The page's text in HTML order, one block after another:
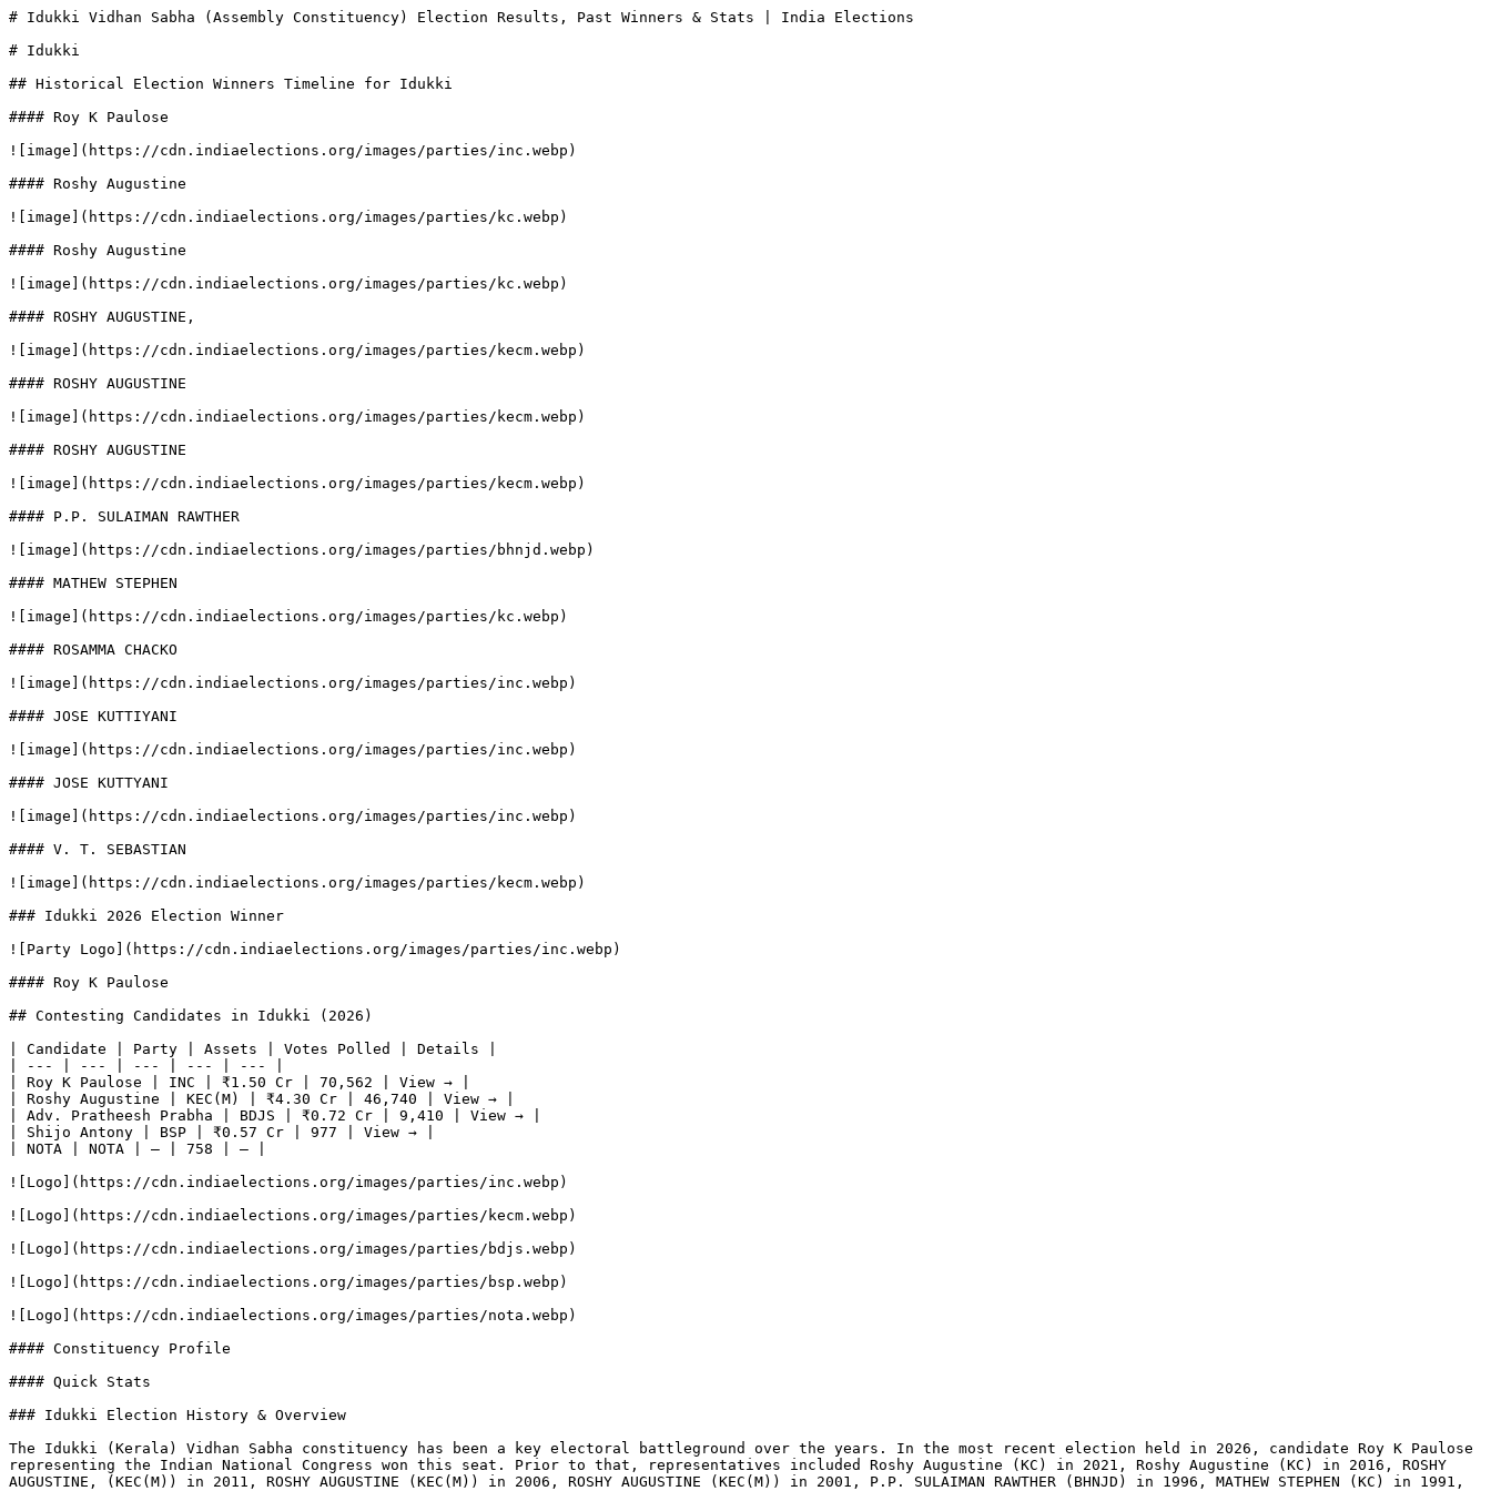
# Idukki Vidhan Sabha (Assembly Constituency) Election Results, Past Winners & Stats | India Elections
# Idukki
## Historical Election Winners Timeline for Idukki
#### Roy K Paulose
![image](https://cdn.indiaelections.org/images/parties/inc.webp)
#### Roshy Augustine
![image](https://cdn.indiaelections.org/images/parties/kc.webp)
#### Roshy Augustine
![image](https://cdn.indiaelections.org/images/parties/kc.webp)
#### ROSHY AUGUSTINE,
![image](https://cdn.indiaelections.org/images/parties/kecm.webp)
#### ROSHY AUGUSTINE
![image](https://cdn.indiaelections.org/images/parties/kecm.webp)
#### ROSHY AUGUSTINE
![image](https://cdn.indiaelections.org/images/parties/kecm.webp)
#### P.P. SULAIMAN RAWTHER
![image](https://cdn.indiaelections.org/images/parties/bhnjd.webp)
#### MATHEW STEPHEN
![image](https://cdn.indiaelections.org/images/parties/kc.webp)
#### ROSAMMA CHACKO
![image](https://cdn.indiaelections.org/images/parties/inc.webp)
#### JOSE KUTTIYANI
![image](https://cdn.indiaelections.org/images/parties/inc.webp)
#### JOSE KUTTYANI
![image](https://cdn.indiaelections.org/images/parties/inc.webp)
#### V. T. SEBASTIAN
![image](https://cdn.indiaelections.org/images/parties/kecm.webp)
### Idukki 2026 Election Winner
![Party Logo](https://cdn.indiaelections.org/images/parties/inc.webp)
#### Roy K Paulose
## Contesting Candidates in Idukki (2026)
| Candidate | Party | Assets | Votes Polled | Details |
| --- | --- | --- | --- | --- |
| Roy K Paulose | INC | ₹1.50 Cr | 70,562 | View → |
| Roshy Augustine | KEC(M) | ₹4.30 Cr | 46,740 | View → |
| Adv. Pratheesh Prabha | BDJS | ₹0.72 Cr | 9,410 | View → |
| Shijo Antony | BSP | ₹0.57 Cr | 977 | View → |
| NOTA | NOTA | — | 758 | — |
![Logo](https://cdn.indiaelections.org/images/parties/inc.webp)
![Logo](https://cdn.indiaelections.org/images/parties/kecm.webp)
![Logo](https://cdn.indiaelections.org/images/parties/bdjs.webp)
![Logo](https://cdn.indiaelections.org/images/parties/bsp.webp)
![Logo](https://cdn.indiaelections.org/images/parties/nota.webp)
#### Constituency Profile
#### Quick Stats
### Idukki Election History & Overview
The Idukki (Kerala) Vidhan Sabha constituency has been a key electoral battleground over the years. In the most recent election held in 2026, candidate Roy K Paulose
representing the Indian National Congress won this seat. Prior to that, representatives included Roshy Augustine (KC) in 2021, Roshy Augustine (KC) in 2016, ROSHY
AUGUSTINE, (KEC(M)) in 2011, ROSHY AUGUSTINE (KEC(M)) in 2006, ROSHY AUGUSTINE (KEC(M)) in 2001, P.P. SULAIMAN RAWTHER (BHNJD) in 1996, MATHEW STEPHEN (KC) in 1991,